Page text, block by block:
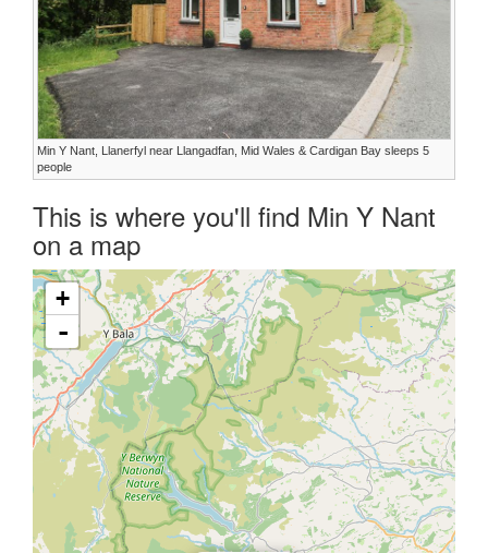
Min Y Nant, Llanerfyl near Llangadfan, Mid Wales & Cardigan Bay sleeps 5
people
This is where you'll find Min Y Nant
on a map
+
-